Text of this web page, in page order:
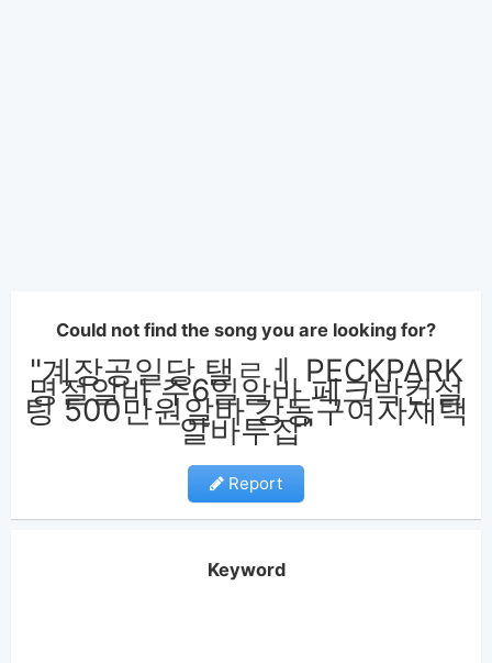
Could not find the song you are looking for?
"계장공일당 탤ㄹㅔ PECKPARK
명절알바 주6일알바 페크박컨설
팅 500만원알바 강동구여자재택
알바투잡"
Report
Keyword